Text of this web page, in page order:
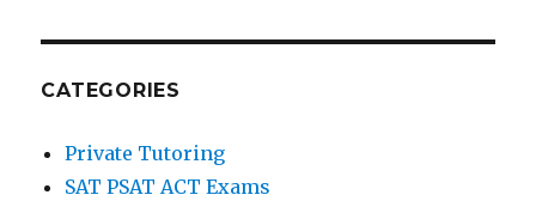
CATEGORIES
Private Tutoring
SAT PSAT ACT Exams